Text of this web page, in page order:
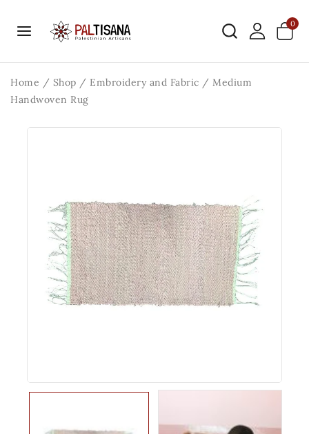
0
Home / Shop / Embroidery and Fabric / Medium
Handwoven Rug